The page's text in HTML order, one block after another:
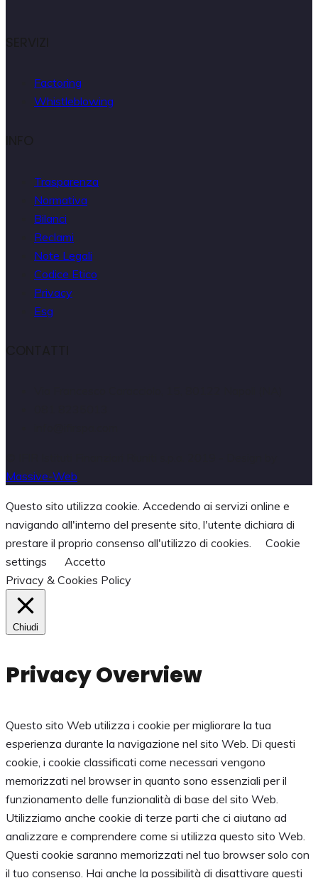
Factoring
Whistleblowing
Trasparenza
Normativa
Bilanci
Reclami
Note Legali
Codice Etico
Privacy
Esg
Massive-Web
Questo sito utilizza cookie. Accedendo ai servizi online e
navigando all'interno del presente sito, l'utente dichiara di
prestare il proprio consenso all'utilizzo di cookies.
Cookie
settings
Accetto
Privacy & Cookies Policy
Chiudi
Privacy Overview
Questo sito Web utilizza i cookie per migliorare la tua
esperienza durante la navigazione nel sito Web. Di questi
cookie, i cookie classificati come necessari vengono
memorizzati nel browser in quanto sono essenziali per il
funzionamento delle funzionalità di base del sito Web.
Utilizziamo anche cookie di terze parti che ci aiutano ad
analizzare e comprendere come si utilizza questo sito Web.
Questi cookie saranno memorizzati nel tuo browser solo con
il tuo consenso. Hai anche la possibilità di disattivare questi